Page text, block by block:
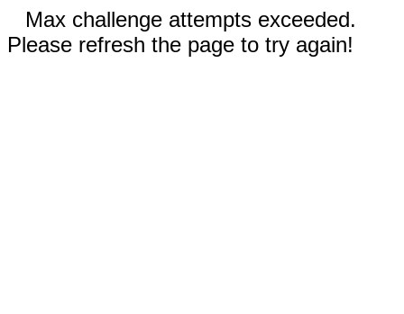
Max challenge attempts exceeded.
Please refresh the page to try again!